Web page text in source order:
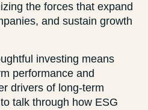
the forces that expand
and sustain growth
investing means
performance and
drivers of long-term
talk through how ESG